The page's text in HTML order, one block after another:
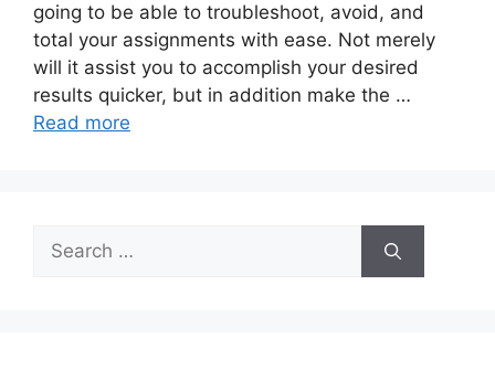
going to be able to troubleshoot, avoid, and
total your assignments with ease. Not merely
will it assist you to accomplish your desired
results quicker, but in addition make the …
Read more
Search
for: